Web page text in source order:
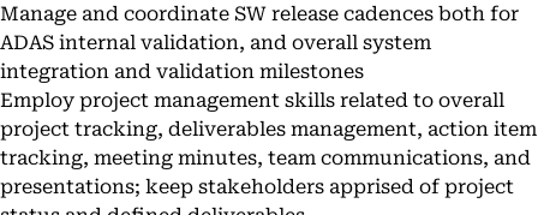
Manage and coordinate SW release cadences both for
ADAS internal validation, and overall system
integration and validation milestones
Employ project management skills related to overall
project tracking, deliverables management, action item
tracking, meeting minutes, team communications, and
presentations; keep stakeholders apprised of project